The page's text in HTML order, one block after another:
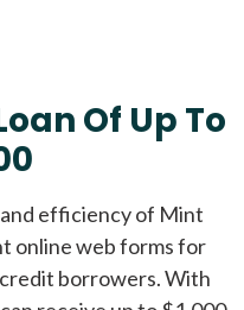
Of Up To
efficiency of Mint
online web forms for
borrowers. With